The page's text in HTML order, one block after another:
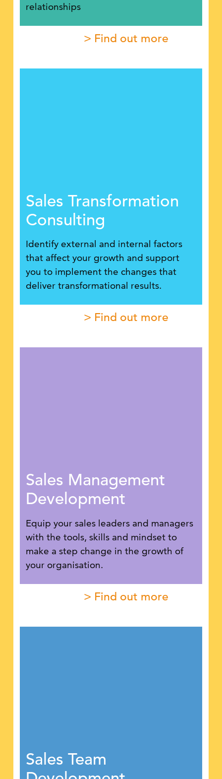
relationships
> Find out more
Sales Transformation
Consulting
Identify external and internal factors
that affect your growth and support
you to implement the changes that
deliver transformational results.
> Find out more
Sales Management
Development
Equip your sales leaders and managers
with the tools, skills and mindset to
make a step change in the growth of
your organisation.
> Find out more
Sales Team